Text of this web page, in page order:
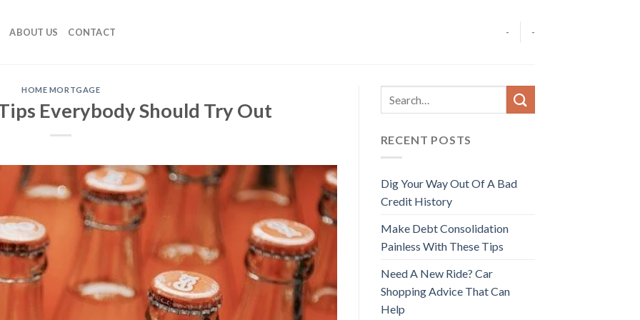
ABOUT US CONTACT - -
HOME MORTGAGE
Everybody Should Try Out
RECENT POSTS
Dig Your Way Out Of A Bad
Credit History
Make Debt Consolidation
Painless With These Tips
Need A New Ride? Car
Shopping Advice That Can
Help